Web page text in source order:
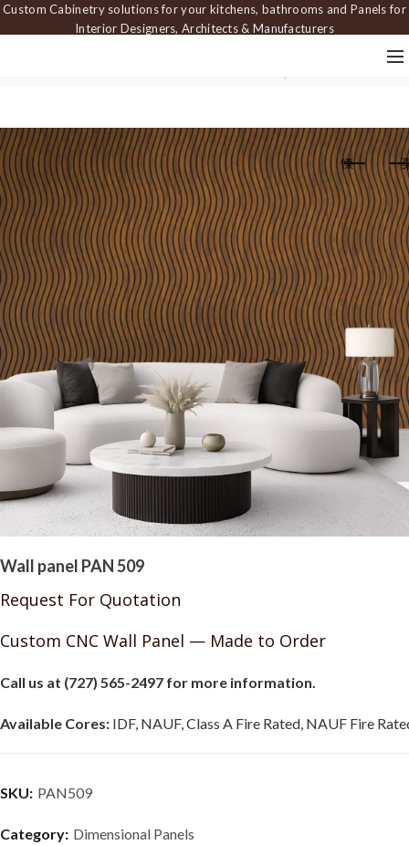
Custom Cabinetry solutions for your kitchens, bathrooms and Panels for
Interior Designers, Architects & Manufacturers
Wall panel PAN 509
Request For Quotation
Custom CNC Wall Panel — Made to Order
Call us at (727) 565-2497 for more information.
Available Cores: IDF, NAUF, Class A Fire Rated, NAUF Fire
SKU: PAN509
Category: Dimensional Panels